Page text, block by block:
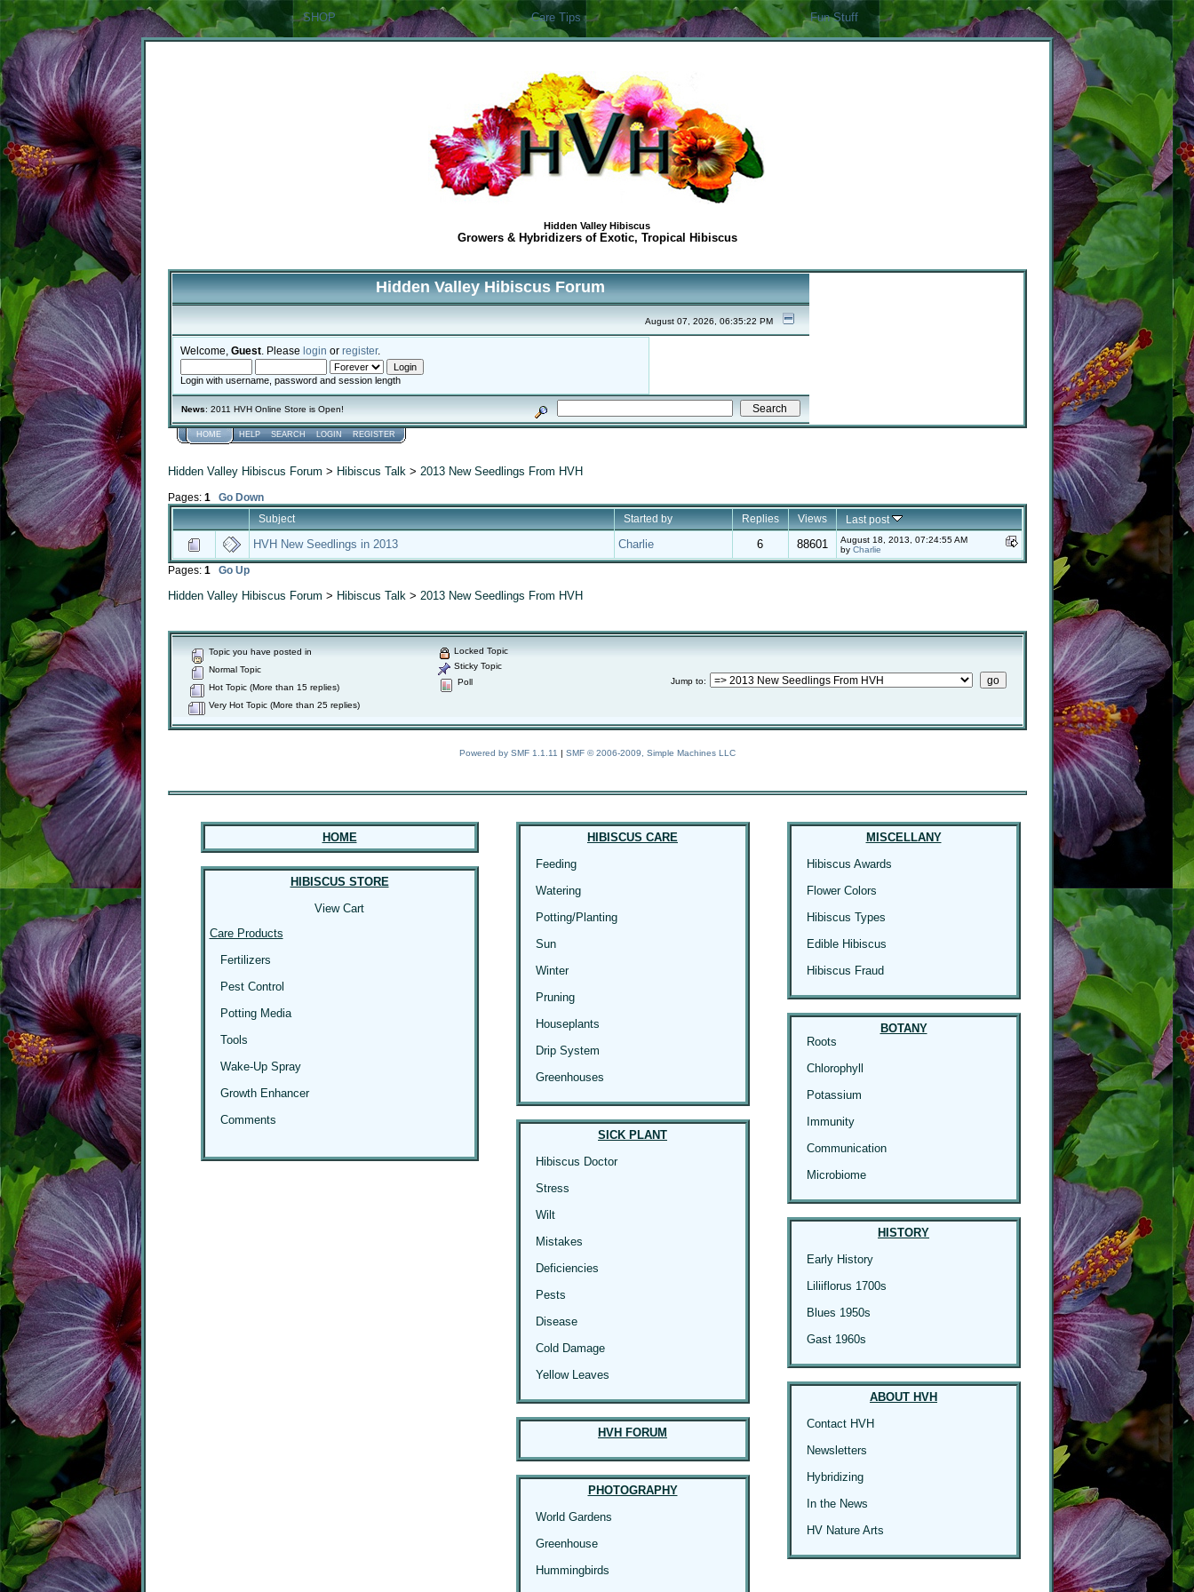
SHOP Care Tips Fun Stuff
Hidden Valley Hibiscus
Growers & Hybridizers of Exotic, Tropical Hibiscus
Hidden Valley Hibiscus Forum
August 07, 2026, 06:35:22 PM
Welcome, Guest. Please login or register.
Login with username, password and session length
News: 2011 HVH Online Store is Open!
HOME HELP SEARCH LOGIN REGISTER
Hidden Valley Hibiscus Forum > Hibiscus Talk > 2013 New Seedlings From HVH
Pages: 1
Go Down
Subject
Started by Replies Views Last post
HVH New Seedlings in 2013 Charlie 6 88601
August 18, 2013, 07:24:55 AM
by Charlie
Pages: 1 Go Up
Hidden Valley Hibiscus Forum > Hibiscus Talk > 2013 New Seedlings From HVH
Topic you have posted in
Normal Topic
Hot Topic (More than 15 replies)
Very Hot Topic (More than 25 replies)
Locked Topic
Sticky Topic
Poll
Jump to:
Powered by SMF 1.1.11 | SMF © 2006-2009, Simple Machines LLC
HOME
HIBISCUS STORE
View Cart
Care Products
Fertilizers
Pest Control
Potting Media
Tools
Wake-Up Spray
Growth Enhancer
Comments
HIBISCUS CARE
Feeding
Watering
Potting/Planting
Sun
Winter
Pruning
Houseplants
Drip System
Greenhouses
SICK PLANT
Hibiscus Doctor
Stress
Wilt
Mistakes
Deficiencies
Pests
Disease
Cold Damage
Yellow Leaves
HVH FORUM
PHOTOGRAPHY
World Gardens
Greenhouse
Hummingbirds
MISCELLANY
Hibiscus Awards
Flower Colors
Hibiscus Types
Edible Hibiscus
Hibiscus Fraud
BOTANY
Roots
Chlorophyll
Potassium
Immunity
Communication
Microbiome
HISTORY
Early History
Liliiflorus 1700s
Blues 1950s
Gast 1960s
ABOUT HVH
Contact HVH
Newsletters
Hybridizing
In the News
HV Nature Arts